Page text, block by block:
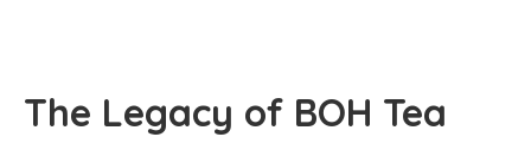
The Legacy of BOH Tea